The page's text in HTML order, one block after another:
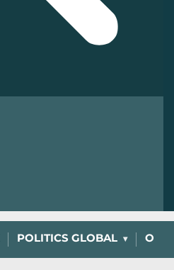
POLITICS GLOBAL